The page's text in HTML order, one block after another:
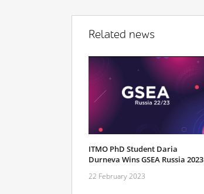
Related news
ITMO PhD Student Daria
Durneva Wins GSEA Russia 2023
22 February 2023